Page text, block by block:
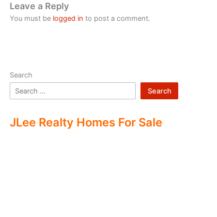
Leave a Reply
You must be logged in to post a comment.
Search
Search
JLee Realty Homes For Sale